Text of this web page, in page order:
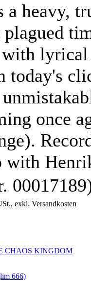
a heavy,
lyrical
today's
once
with
exkl. Versandkosten
CHAOS KINGDOM
666)